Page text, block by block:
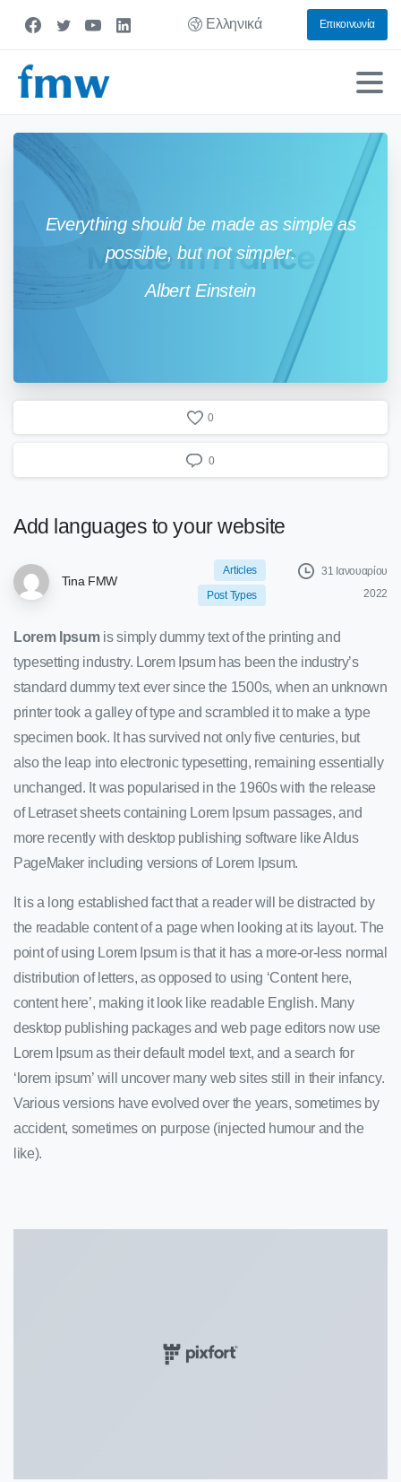
Ελληνικά Επικοινωνία
Everything should be made as simple as
possible, but not simpler.
Albert Einstein
0
0
Add languages to your website
Tina FMW
Articles
Post Types
31 Ιανουαρίου
2022
Lorem Ipsumis simply dummy text of the printing and
typesetting industry. Lorem Ipsum has been the industry’s
standard dummy text ever since the 1500s, when an unknown
printer took a galley of type and scrambled it to make a type
specimen book. It has survived not only five centuries, but
also the leap into electronic typesetting, remaining essentially
unchanged. It was popularised in the 1960s with the release
of Letraset sheets containing Lorem Ipsum passages, and
more recently with desktop publishing software like Aldus
PageMaker including versions of Lorem Ipsum.
It is a long established fact that a reader will be distracted by
the readable content of a page when looking at its layout. The
point of using Lorem Ipsum is that it has a more-or-less normal
distribution of letters, as opposed to using ‘Content here,
content here’, making it look like readable English. Many
desktop publishing packages and web page editors now use
Lorem Ipsum as their default model text, and a search for
‘lorem ipsum’ will uncover many web sites still in their infancy.
Various versions have evolved over the years, sometimes by
accident, sometimes on purpose (injected humour and the
like).